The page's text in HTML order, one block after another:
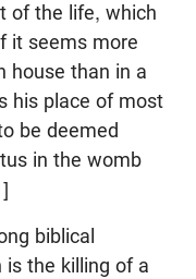
of the life, which
it seems more
house than in a
his place of most
be deemed
in the womb
biblical
the killing of a